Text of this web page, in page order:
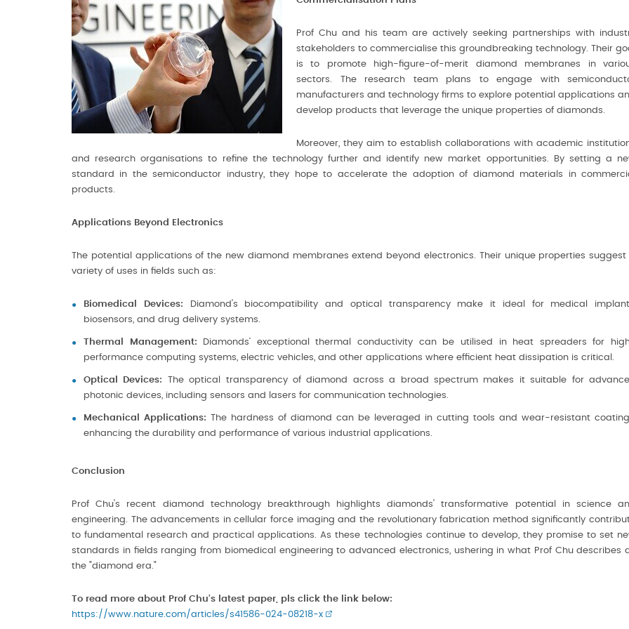
Prof Chu and his team are actively seeking partnerships with
stakeholders to commercialise this groundbreaking technology. Their
is to promote high-figure-of-merit diamond membranes in
sectors. The research team plans to engage with
manufacturers and technology firms to explore potential applications
develop products that leverage the unique properties of diamonds.
Moreover, they aim to establish collaborations with academic
and research organisations to refine the technology further and identify new market opportunities. By setting a
standard in the semiconductor industry, they hope to accelerate the adoption of diamond materials in
products.
Applications Beyond Electronics
The potential applications of the new diamond membranes extend beyond electronics. Their unique properties suggest
variety of uses in fields such as:
Biomedical Devices: Diamond's biocompatibility and optical transparency make it ideal for medical
biosensors, and drug delivery systems.
Thermal Management: Diamonds’ exceptional thermal conductivity can be utilised in heat spreaders for
performance computing systems, electric vehicles, and other applications where efficient heat dissipation is critical.
Optical Devices:
The optical transparency of diamond across a broad spectrum makes it suitable for
photonic devices, including sensors and lasers for communication technologies.
Mechanical Applications: The hardness of diamond can be leveraged in cutting tools and wear-resistant
enhancing the durability and performance of various industrial applications.
Conclusion
Prof Chu's recent diamond technology breakthrough highlights diamonds' transformative potential in science
engineering. The advancements in cellular force imaging and the revolutionary fabrication method significantly
to fundamental research and practical applications. As these technologies continue to develop, they promise to set
standards in fields ranging from biomedical engineering to advanced electronics, ushering in what Prof Chu describes
the "diamond era."
To read more about Prof Chu’s latest paper, pls click the link below:
https://www.nature.com/articles/s41586-024-08218-x